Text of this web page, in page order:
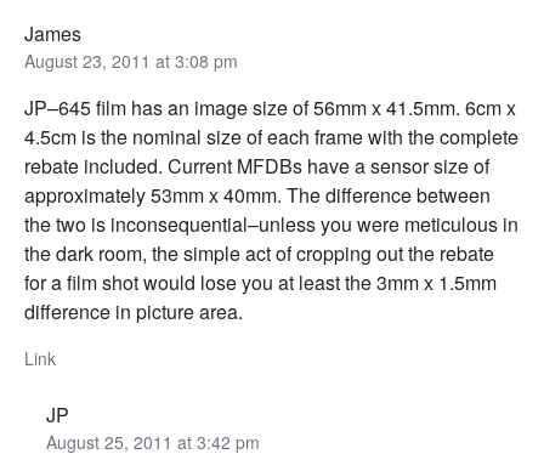
James
August 23, 2011 at 3:08 pm
JP–645 film has an image size of 56mm x 41.5mm. 6cm x
4.5cm is the nominal size of each frame with the complete
rebate included. Current MFDBs have a sensor size of
approximately 53mm x 40mm. The difference between
the two is inconsequential–unless you were meticulous in
the dark room, the simple act of cropping out the rebate
for a film shot would lose you at least the 3mm x 1.5mm
difference in picture area.
Link
JP
August 25, 2011 at 3:42 pm